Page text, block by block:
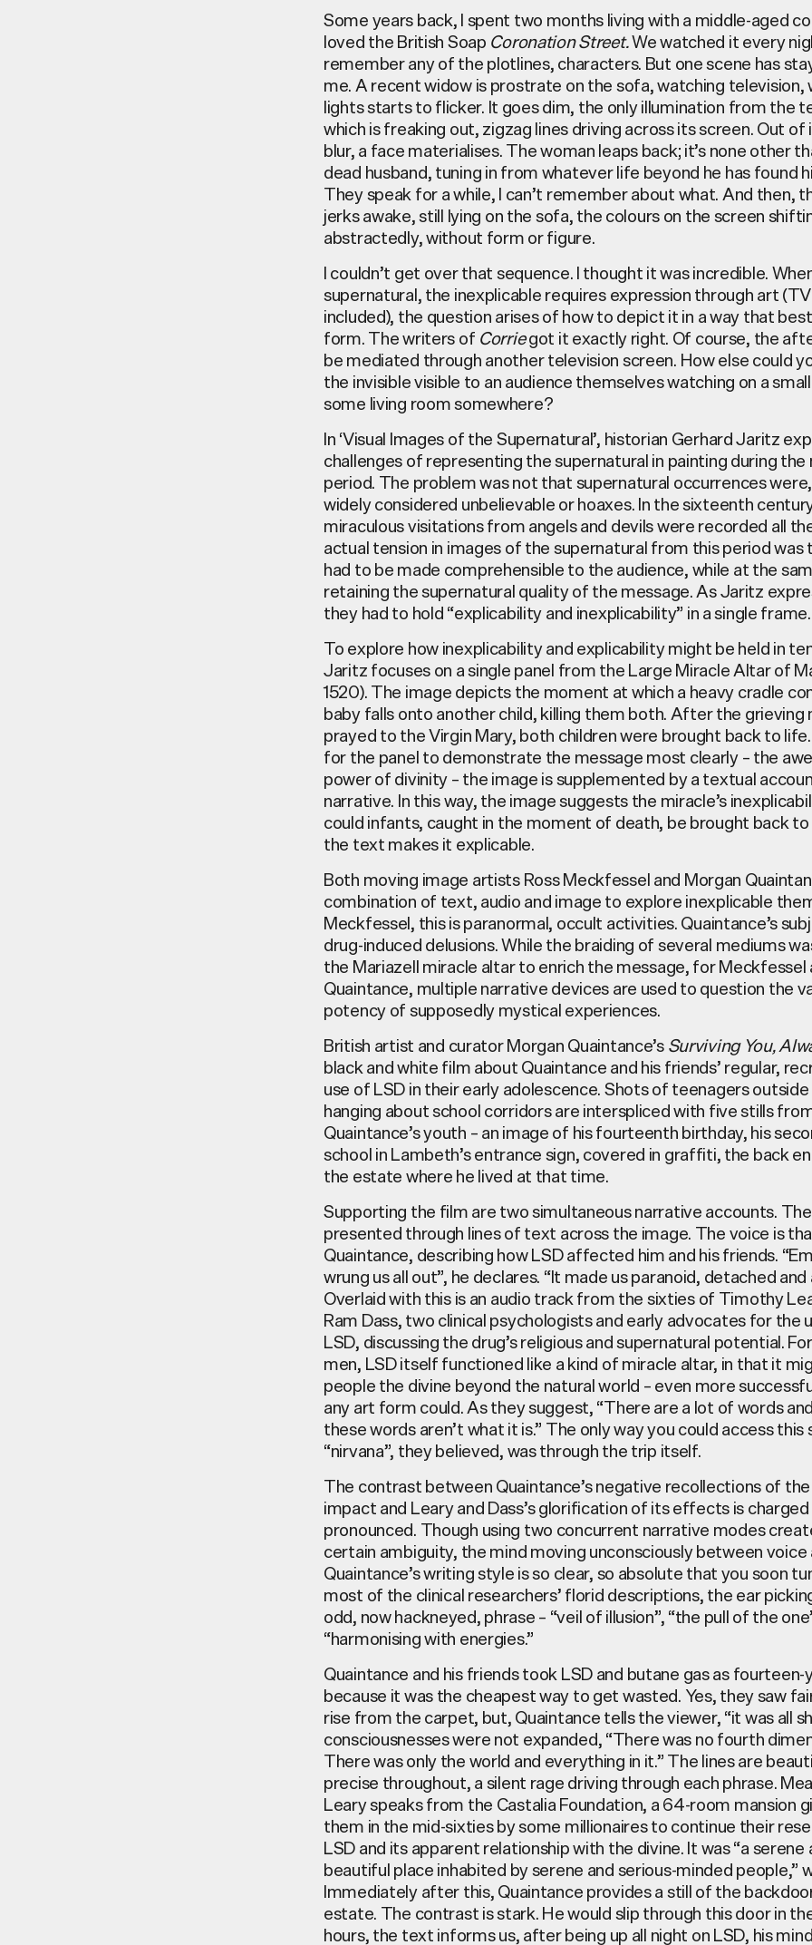
Some years back, I spent two months living with a middle-aged
loved the British SoapCoronation Street.We watched it every
remember any of the plotlines, characters. But one scene has
me. A recent widow is prostrate on the sofa, watching television,
lights starts to flicker. It goes dim, the only illumination from the
which is freaking out, zigzag lines driving across its screen. Out
blur, a face materialises. The woman leaps back; it’s none other
dead husband, tuning in from whatever life beyond he has found
They speak for a while, I can’t remember about what. And then,
jerks awake, still lying on the sofa, the colours on the screen
abstractedly, without form or figure.
I couldn’t get over that sequence. I thought it was incredible.
supernatural, the inexplicable requires expression through art
included), the question arises of how to depict it in a way that
form. The writers ofCorriegot it exactly right. Of course, the
be mediated through another television screen. How else could
the invisible visible to an audience themselves watching on a
some living room somewhere?
In ‘Visual Images of the Supernatural’, historian Gerhard Jaritz
challenges of representing the supernatural in painting during
period. The problem was not that supernatural occurrences
widely considered unbelievable or hoaxes. In the sixteenth
miraculous visitations from angels and devils were recorded all
actual tension in images of the supernatural from this period
had to be made comprehensible to the audience, while at the
retaining the supernatural quality of the message. As Jaritz
they had to hold “explicability and inexplicability” in a single frame.
To explore how inexplicability and explicability might be held in
Jaritz focuses on a single panel from the Large Miracle Altar of
1520). The image depicts the moment at which a heavy cradle
baby falls onto another child, killing them both. After the
prayed to the Virgin Mary, both children were brought back to
for the panel to demonstrate the message most clearly – the
power of divinity – the image is supplemented by a textual
narrative. In this way, the image suggests the miracle’s
could infants, caught in the moment of death, be brought back
the text makes it explicable.
Both moving image artists Ross Meckfessel and Morgan
combination of text, audio and image to explore inexplicable
Meckfessel, this is paranormal, occult activities. Quaintance’s
drug-induced delusions. While the braiding of several mediums
the Mariazell miracle altar to enrich the message, for Meckfessel
Quaintance, multiple narrative devices are used to question the
potency of supposedly mystical experiences.
British artist and curator Morgan Quaintance’sSurviving You,
black and white film about Quaintance and his friends’ regular,
use of LSD in their early adolescence. Shots of teenagers
hanging about school corridors are interspliced with five stills
Quaintance’s youth – an image of his fourteenth birthday, his
school in Lambeth’s entrance sign, covered in graffiti, the back
the estate where he lived at that time.
Supporting the film are two simultaneous narrative accounts.
presented through lines of text across the image. The voice is
Quaintance, describing how LSD affected him and his friends.
wrung us all out”, he declares. “It made us paranoid, detached and
Overlaid with this is an audio track from the sixties of Timothy
Ram Dass, two clinical psychologists and early advocates for the
LSD, discussing the drug’s religious and supernatural potential.
men, LSD itself functioned like a kind of miracle altar, in that it
people the divine beyond the natural world – even more
any art form could. As they suggest, “There are a lot of words
these words aren’t what it is.” The only way you could access
“nirvana”, they believed, was through the trip itself.
The contrast between Quaintance’s negative recollections of the
impact and Leary and Dass’s glorification of its effects is
pronounced. Though using two concurrent narrative modes
certain ambiguity, the mind moving unconsciously between
Quaintance’s writing style is so clear, so absolute that you soon
most of the clinical researchers’ florid descriptions, the ear
odd, now hackneyed, phrase – “veil of illusion”, “the pull of the
“harmonising with energies.”
Quaintance and his friends took LSD and butane gas as
because it was the cheapest way to get wasted. Yes, they saw
rise from the carpet, but, Quaintance tells the viewer, “it was all
consciousnesses were not expanded, “There was no fourth
There was only the world and everything in it.” The lines are
precise throughout, a silent rage driving through each phrase.
Leary speaks from the Castalia Foundation, a 64-room mansion
them in the mid-sixties by some millionaires to continue their
LSD and its apparent relationship with the divine. It was “a serene
beautiful place inhabited by serene and serious-minded people,”
Immediately after this, Quaintance provides a still of the
estate. The contrast is stark. He would slip through this door in
hours, the text informs us, after being up all night on LSD, his